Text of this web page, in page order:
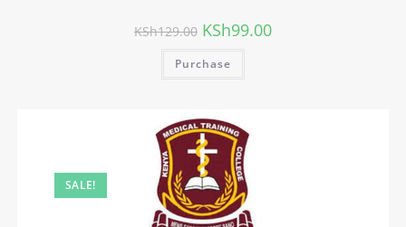
KSh129.00 KSh99.00
Purchase
SALE!